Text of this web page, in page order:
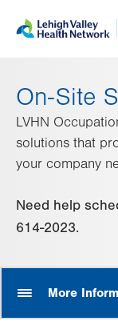
help
On-Site
LVHN
solutions that
your company
Need help
614-2023.
More